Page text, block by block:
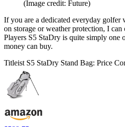
(Image credit: Future)
If you are a dedicated everyday golfer
on storage or weather protection, I
Players S5 StaDry is quite simply one
money can buy.
Titleist S5 StaDry Stand Bag: Price